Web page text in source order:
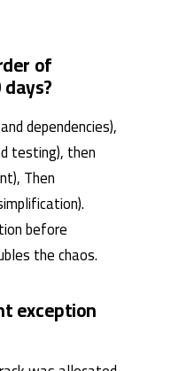
of
dependencies),
testing), then
Then
before
the chaos.
exception